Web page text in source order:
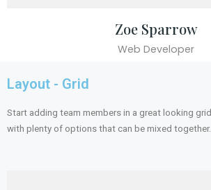
Zoe Sparrow
Web Developer
Layout - Grid
Start adding team members in a great looking grid,
with plenty of options that can be mixed together.